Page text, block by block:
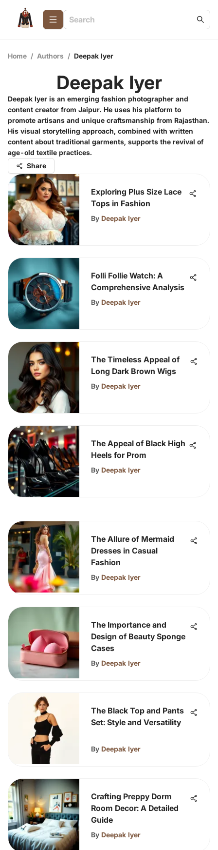
Home / Authors / Deepak Iyer
Deepak Iyer
Deepak Iyer is an emerging fashion photographer and
content creator from Jaipur. He uses his platform to
promote artisans and unique craftsmanship from Rajasthan.
His visual storytelling approach, combined with written
content about traditional garments, supports the revival of
age-old textile practices.
Share
Exploring Plus Size Lace
Tops in Fashion
By Deepak Iyer
Folli Follie Watch: A
Comprehensive Analysis
By Deepak Iyer
The Timeless Appeal of
Long Dark Brown Wigs
By Deepak Iyer
The Appeal of Black High
Heels for Prom
By Deepak Iyer
The Allure of Mermaid
Dresses in Casual
Fashion
By Deepak Iyer
The Importance and
Design of Beauty Sponge
Cases
By Deepak Iyer
The Black Top and Pants
Set: Style and Versatility
By Deepak Iyer
Crafting Preppy Dorm
Room Decor: A Detailed
Guide
By Deepak Iyer